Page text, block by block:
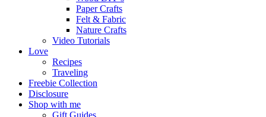
Paper Crafts
Felt & Fabric
Nature Crafts
Video Tutorials
Love
Recipes
Traveling
Freebie Collection
Disclosure
Shop with me
Gift Guides